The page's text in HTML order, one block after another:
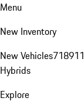
Menu
New Inventory
New Vehicles718911
Hybrids
Explore